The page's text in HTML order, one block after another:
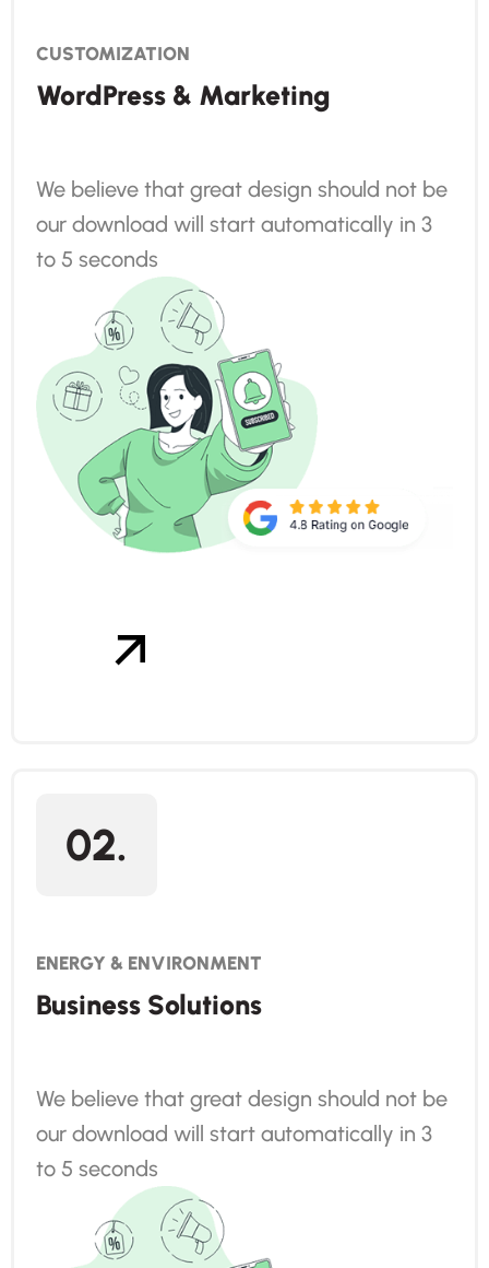
CUSTOMIZATION
WordPress & Marketing
We believe that great design should not be
our download will start automatically in 3
to 5 seconds
02.
ENERGY & ENVIRONMENT
Business Solutions
We believe that great design should not be
our download will start automatically in 3
to 5 seconds